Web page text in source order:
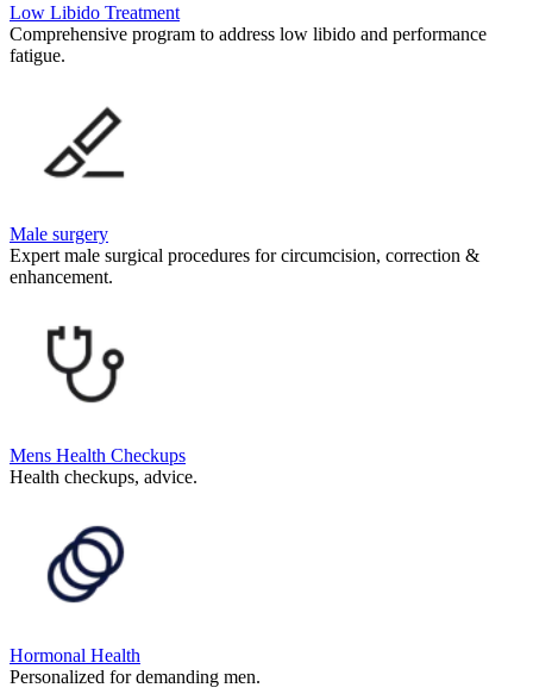
Low Libido Treatment
Comprehensive program to address low libido and performance
fatigue.
Male surgery
Expert male surgical procedures for circumcision, correction &
enhancement.
Mens Health Checkups
Health checkups, advice.
Hormonal Health
Personalized for demanding men.